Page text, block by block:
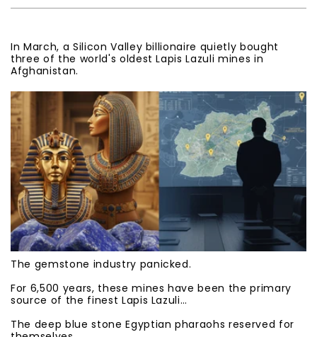
In March, a Silicon Valley billionaire quietly bought
three of the world's oldest Lapis Lazuli mines in
Afghanistan.
The gemstone industry panicked.
For 6,500 years, these mines have been the primary
source of the finest Lapis Lazuli…
The deep blue stone Egyptian pharaohs reserved for